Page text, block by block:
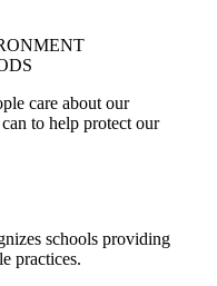
care about our
to help protect our
schools providing
practices.